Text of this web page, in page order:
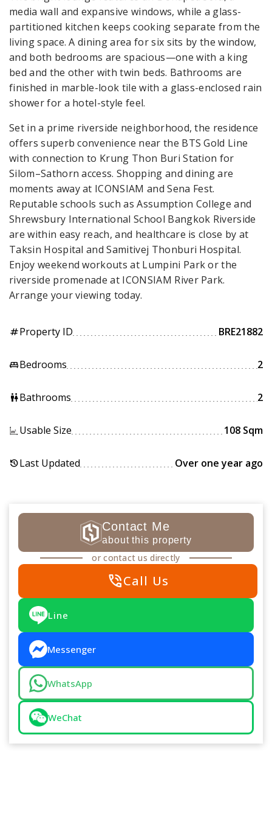
media wall and expansive windows, while a glass-
partitioned kitchen keeps cooking separate from the
living space. A dining area for six sits by the window,
and both bedrooms are spacious—one with a king
bed and the other with twin beds. Bathrooms are
finished in marble-look tile with a glass-enclosed rain
shower for a hotel-style feel.
Set in a prime riverside neighborhood, the residence
offers superb convenience near the BTS Gold Line
with connection to Krung Thon Buri Station for
Silom–Sathorn access. Shopping and dining are
moments away at ICONSIAM and Sena Fest.
Reputable schools such as Assumption College and
Shrewsbury International School Bangkok Riverside
are within easy reach, and healthcare is close by at
Taksin Hospital and Samitivej Thonburi Hospital.
Enjoy weekend workouts at Lumpini Park or the
riverside promenade at ICONSIAM River Park.
Arrange your viewing today.
tagProperty ID BRE21882
king_bedBedrooms 2
wcBathrooms 2
Usable Size 108 Sqm
historyLast Updated Over one year ago
Contact Me
about this property
or contact us directly
phone_in_talkCall Us
Line
Messenger
WhatsApp
WeChat